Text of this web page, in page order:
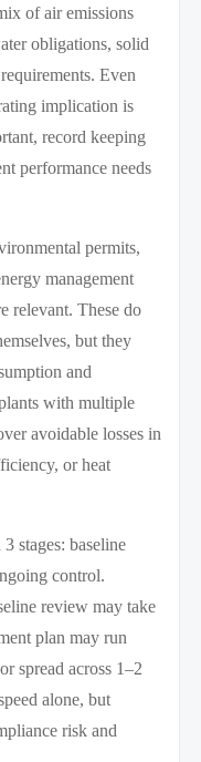
of air emissions
obligations, solid
Even
implication is
record keeping
performance needs
permits,
management
relevant. These do
but they
and
with multiple
avoidable losses in
or heat
stages: baseline
control.
review may take
plan may run
spread across 1–2
alone, but
risk and